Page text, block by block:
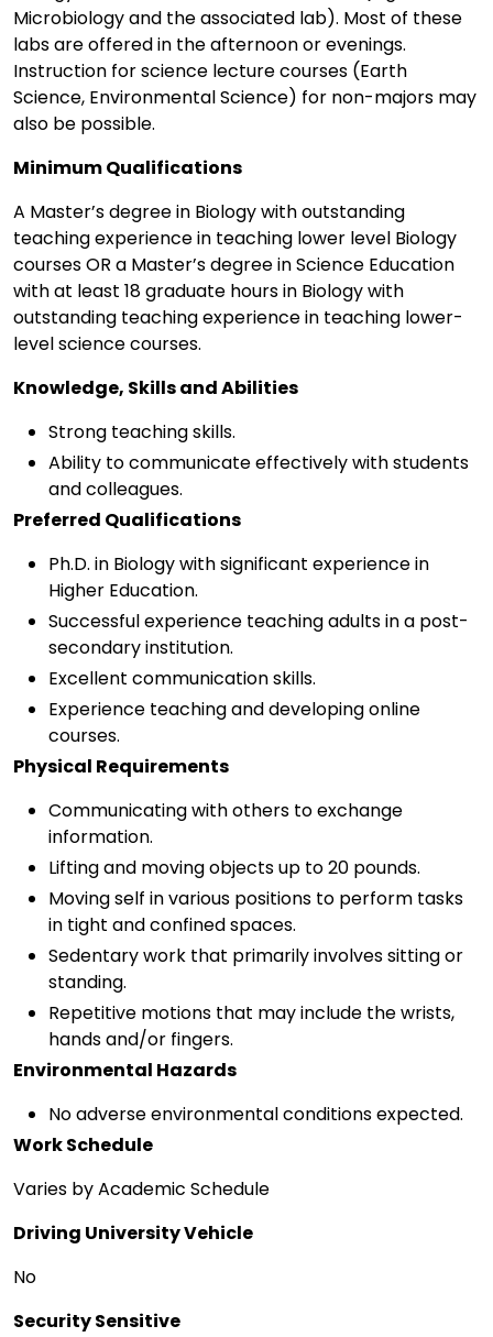
Microbiology and the associated lab). Most of these
labs are offered in the afternoon or evenings.
Instruction for science lecture courses (Earth
Science, Environmental Science) for non-majors may
also be possible.
Minimum Qualifications
A Master’s degree in Biology with outstanding
teaching experience in teaching lower level Biology
courses OR a Master’s degree in Science Education
with at least 18 graduate hours in Biology with
outstanding teaching experience in teaching lower-
level science courses.
Knowledge, Skills and Abilities
Strong teaching skills.
Ability to communicate effectively with students
and colleagues.
Preferred Qualifications
Ph.D. in Biology with significant experience in
Higher Education.
Successful experience teaching adults in a post-
secondary institution.
Excellent communication skills.
Experience teaching and developing online
courses.
Physical Requirements
Communicating with others to exchange
information.
Lifting and moving objects up to 20 pounds.
Moving self in various positions to perform tasks
in tight and confined spaces.
Sedentary work that primarily involves sitting or
standing.
Repetitive motions that may include the wrists,
hands and/or fingers.
Environmental Hazards
No adverse environmental conditions expected.
Work Schedule
Varies by Academic Schedule
Driving University Vehicle
No
Security Sensitive